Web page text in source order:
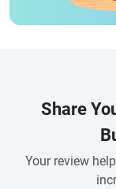
Share
Your review